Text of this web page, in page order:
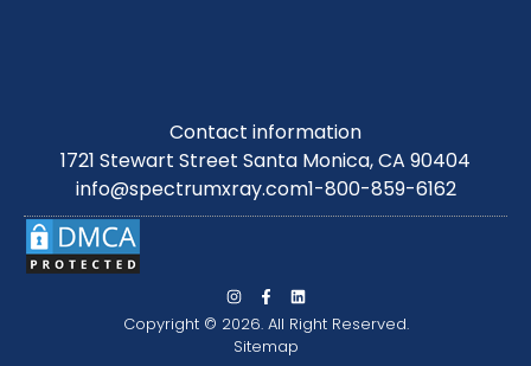
Contact information
1721 Stewart Street Santa Monica, CA 90404
info@spectrumxray.com1-800-859-6162
Copyright © 2026. All Right Reserved.
Sitemap